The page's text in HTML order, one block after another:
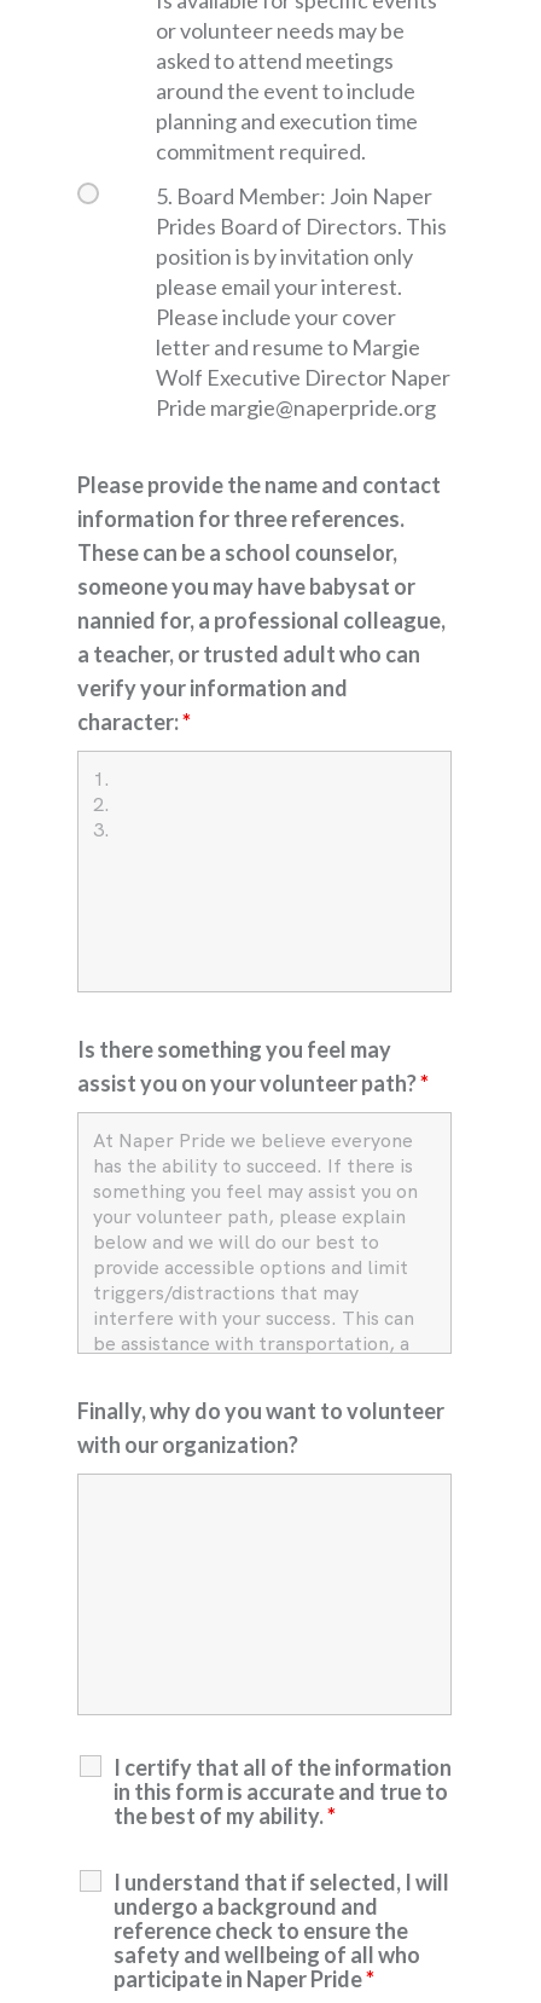
or volunteer needs may be
asked to attend meetings
around the event to include
planning and execution time
commitment required.
5. Board Member: Join Naper
Prides Board of Directors. This
position is by invitation only
please email your interest.
Please include your cover
letter and resume to Margie
Wolf Executive Director Naper
Pride margie@naperpride.org
Please provide the name and contact
information for three references.
These can be a school counselor,
someone you may have babysat or
nannied for, a professional colleague,
a teacher, or trusted adult who can
verify your information and
character:*
Is there something you feel may
assist you on your volunteer path?*
Finally, why do you want to volunteer
with our organization?
I certify that all of the information
in this form is accurate and true to
the best of my ability.*
I understand that if selected, I will
undergo a background and
reference check to ensure the
safety and wellbeing of all who
participate in Naper Pride*